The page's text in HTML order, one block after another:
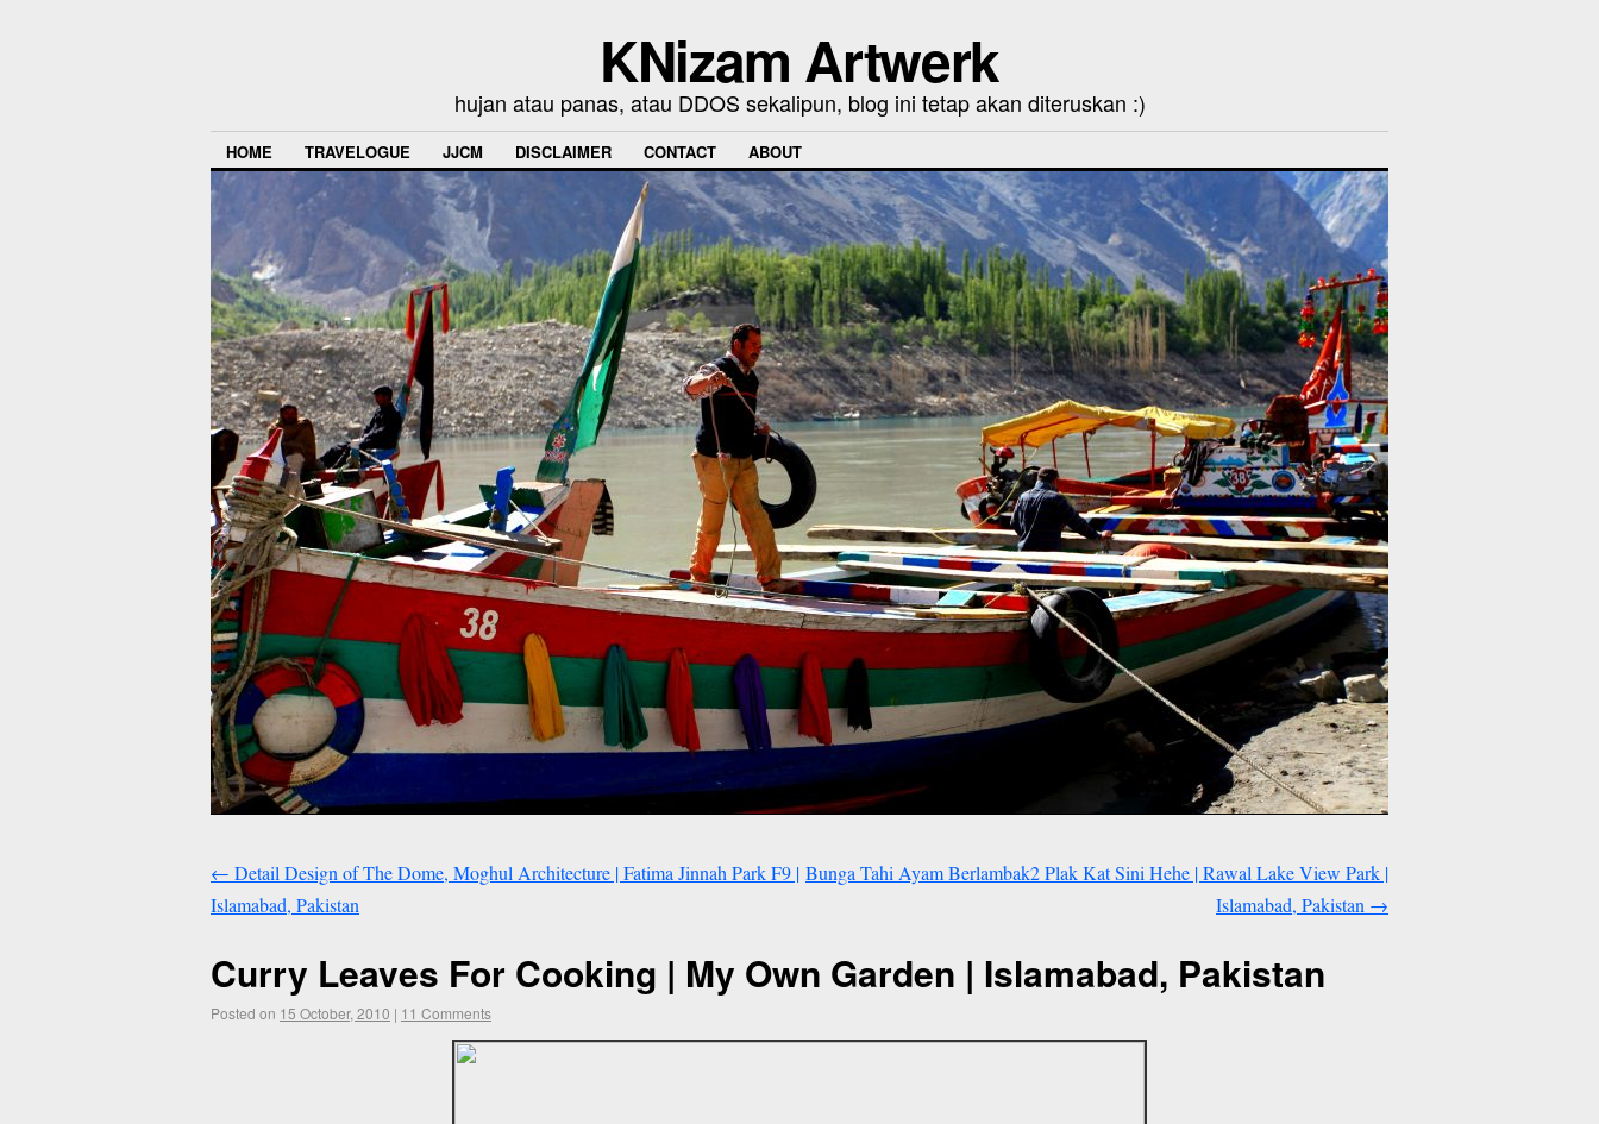
KNizam Artwerk
hujan atau panas, atau DDOS sekalipun, blog ini tetap akan diteruskan :)
HOME TRAVELOGUE JJCM DISCLAIMER CONTACT ABOUT
← Detail Design of The Dome, Moghul Architecture | Fatima Jinnah Park F9 |
Islamabad, Pakistan
Bunga Tahi Ayam Berlambak2 Plak Kat Sini Hehe | Rawal Lake View Park |
Islamabad, Pakistan →
Curry Leaves For Cooking | My Own Garden | Islamabad, Pakistan
Posted on 15 October, 2010 | 11 Comments